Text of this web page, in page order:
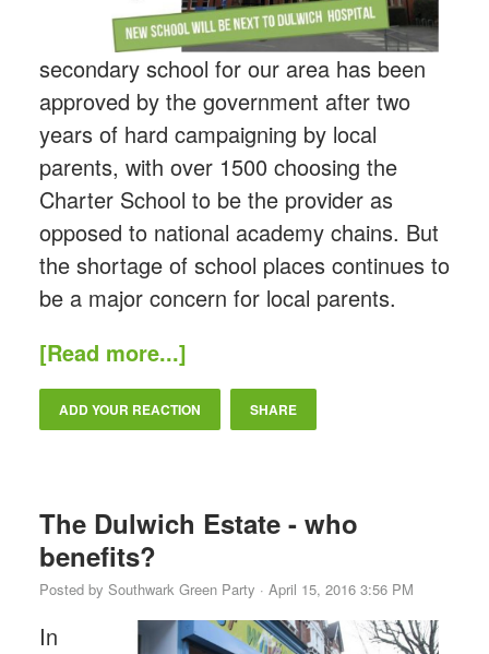
secondary school for our area has been
approved by the government after two
years of hard campaigning by local
parents, with over 1500 choosing the
Charter School to be the provider as
opposed to national academy chains. But
the shortage of school places continues to
be a major concern for local parents.
[Read more...]
ADD YOUR REACTION SHARE
The Dulwich Estate - who
benefits?
Posted by Southwark Green Party · April 15, 2016 3:56 PM
In